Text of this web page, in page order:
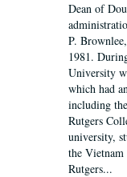
Dean of
P.
1981.
University
which had
including
Rutgers
university,
the
Rutgers...